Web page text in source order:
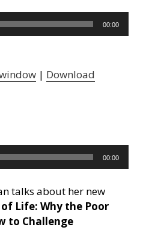
00:00
| Download
00:00
talks about her new
Life: Why the Poor
to Challenge